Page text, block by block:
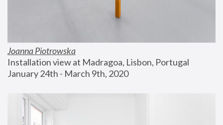
Joanna Piotrowska
Installation view at Madragoa, Lisbon, Portugal
January 24th - March 9th, 2020